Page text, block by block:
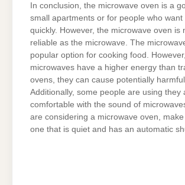
In conclusion, the microwave oven is a
small apartments or for people who want
quickly. However, the microwave oven is
reliable as the microwave. The
popular option for cooking food.
microwaves have a higher energy than
ovens, they can cause potentially harmful
Additionally, some people are using they
comfortable with the sound of
are considering a microwave oven,
one that is quiet and has an automatic